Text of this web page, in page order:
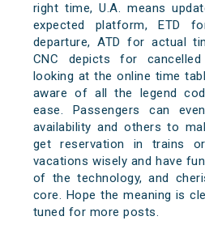
right time, U.A. means
expected platform, ETD
departure, ATD for actual
CNC depicts for
looking at the online time
aware of all the legend
ease. Passengers can
availability and others to
get reservation in trains
vacations wisely and have
of the technology, and
core. Hope the meaning is
tuned for more posts.